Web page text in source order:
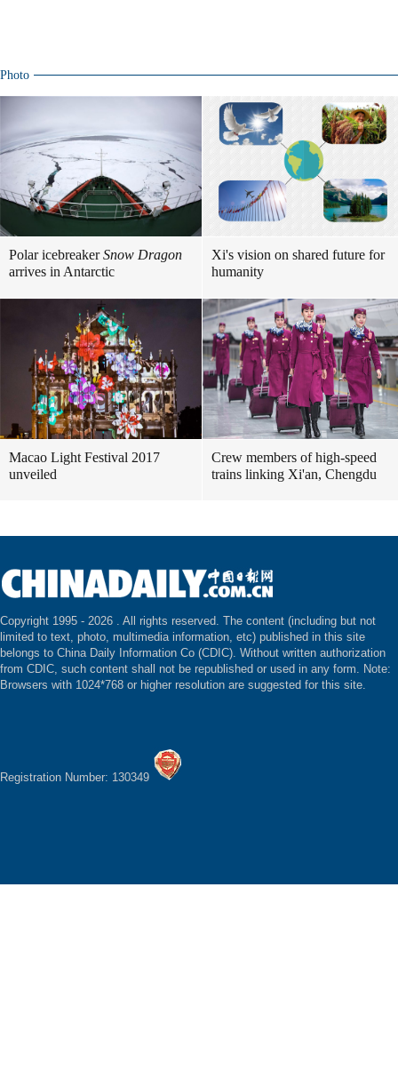
Photo
Polar icebreakerSnow Dragon
arrives in Antarctic
Xi's vision on shared future for
humanity
Macao Light Festival 2017
unveiled
Crew members of high-speed
trains linking Xi'an, Chengdu
Copyright 1995 - 2026 . All rights reserved. The content (including but not
limited to text, photo, multimedia information, etc) published in this site
belongs to China Daily Information Co (CDIC). Without written authorization
from CDIC, such content shall not be republished or used in any form. Note:
Browsers with 1024*768 or higher resolution are suggested for this site.
Registration Number: 130349